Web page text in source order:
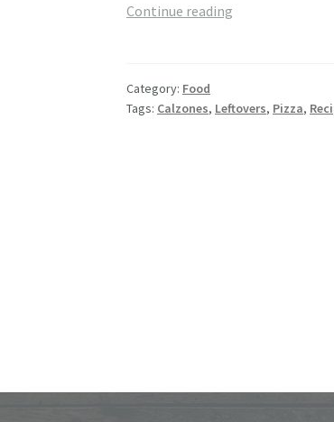
Continue reading
Category: Food
Tags: Calzones, Leftovers, Pizza,